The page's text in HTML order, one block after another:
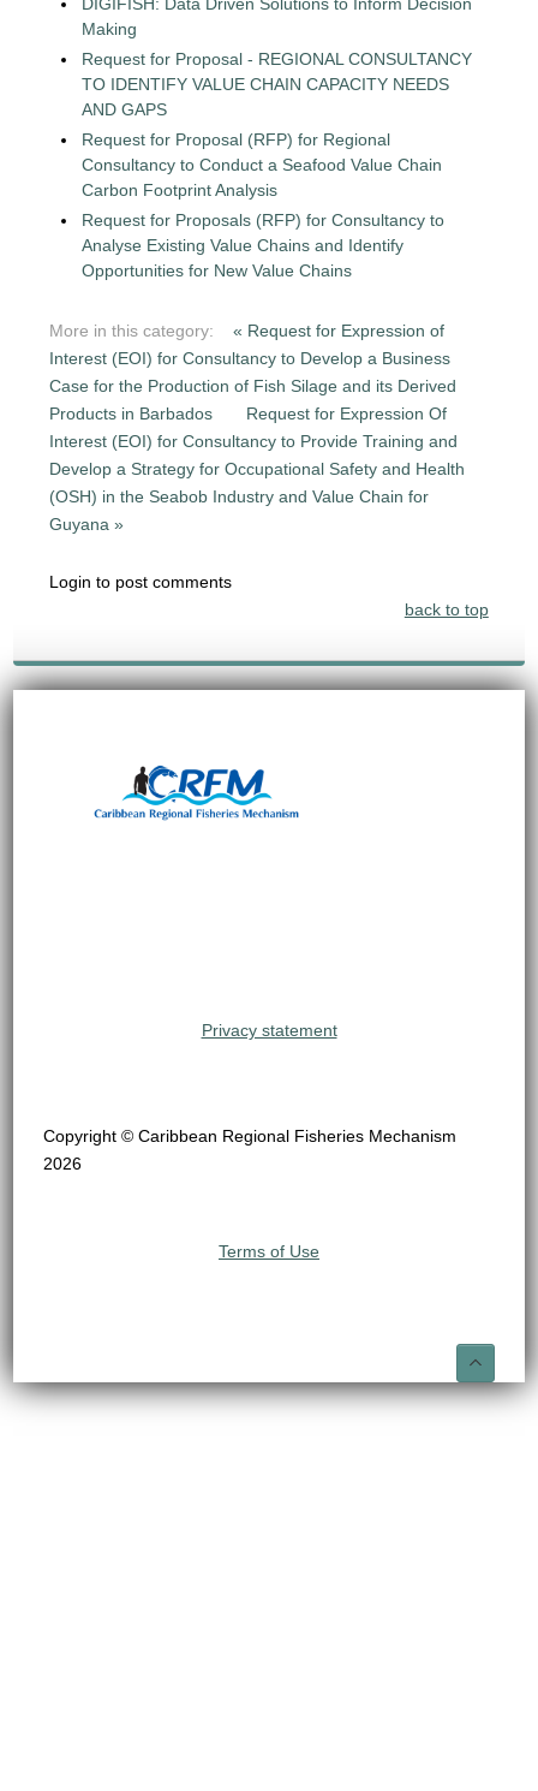
Making
Request for Proposal - REGIONAL CONSULTANCY
TO IDENTIFY VALUE CHAIN CAPACITY NEEDS
AND GAPS
Request for Proposal (RFP) for Regional
Consultancy to Conduct a Seafood Value Chain
Carbon Footprint Analysis
Request for Proposals (RFP) for Consultancy to
Analyse Existing Value Chains and Identify
Opportunities for New Value Chains
More in this category:
« Request for Expression of
Interest (EOI) for Consultancy to Develop a Business
Case for the Production of Fish Silage and its Derived
Products in Barbados
Request for Expression Of
Interest (EOI) for Consultancy to Provide Training and
Develop a Strategy for Occupational Safety and Health
(OSH) in the Seabob Industry and Value Chain for
Guyana »
Login to post comments
back to top
Privacy statement
Copyright © Caribbean Regional Fisheries Mechanism
2026
Terms of Use